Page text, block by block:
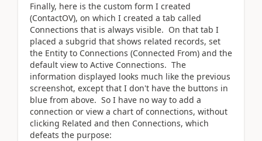
Finally, here is the custom form I created
(ContactOV), on which I created a tab called
Connections that is always visible. On that tab I
placed a subgrid that shows related records, set
the Entity to Connections (Connected From) and the
default view to Active Connections. The
information displayed looks much like the previous
screenshot, except that I don't have the buttons in
blue from above. So I have no way to add a
connection or view a chart of connections, without
clicking Related and then Connections, which
defeats the purpose: